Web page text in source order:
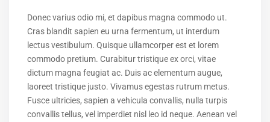
Donec varius odio mi, et dapibus magna commodo ut.
Cras blandit sapien eu urna fermentum, ut interdum
lectus vestibulum. Quisque ullamcorper est et lorem
commodo pretium. Curabitur tristique ex orci, vitae
dictum magna feugiat ac. Duis ac elementum augue,
laoreet tristique justo. Vivamus egestas rutrum metus.
Fusce ultricies, sapien a vehicula convallis, nulla turpis
convallis tellus, vel imperdiet nisl leo id neque. Aenean vel